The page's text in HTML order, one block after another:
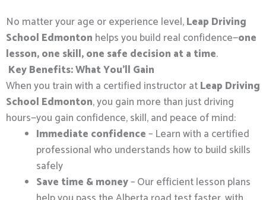
No matter your age or experience level,Leap Driving
School Edmonton helps you build real confidence—one
lesson, one skill, one safe decision at a time.
Key Benefits: What You’ll Gain
When you train with a certified instructor atLeap Driving
School Edmonton, you gain more than just driving
hours—you gain confidence, skill, and peace of mind:
Immediate confidence– Learn with a certified
professional who understands how to build skills
safely
Save time & money– Our efficient lesson plans